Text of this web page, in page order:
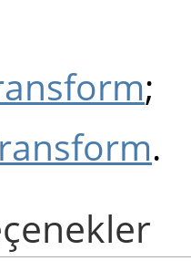
;
.